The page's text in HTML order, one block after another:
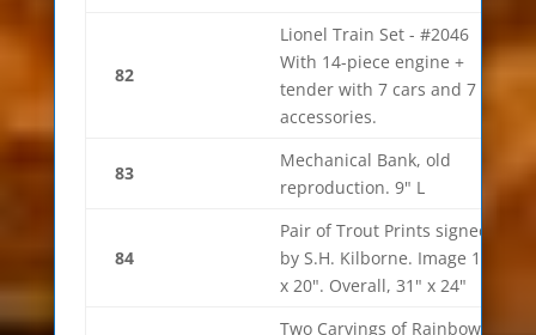
82
Lionel Train Set - #2046
With 14-piece engine +
tender with 7 cars and 7
accessories.
83
Mechanical Bank, old
reproduction. 9" L
84
Pair of Trout Prints signed
by S.H. Kilborne. Image 14"
x 20". Overall, 31" x 24"
Two Carvings of Rainbow